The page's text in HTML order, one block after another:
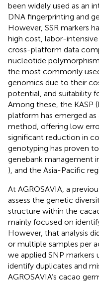
been widely used as an
DNA fingerprinting and
However, SSR markers
high cost, labor-
cross-platform data
nucleotide
the most commonly
genomics due to their
potential, and suitability
Among these, the KASP
platform has emerged
method, offering low
significant reduction in
genotyping has proven
genebank management
), and the Asia-Pacific
At AGROSAVIA, a
assess the genetic
structure within the
mainly focused on
However, that analysis
or multiple samples per
we applied SNP markers
identify duplicates and
AGROSAVIA’s cacao